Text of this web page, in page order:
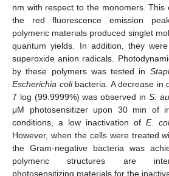
nm with respect to the monomers. This
the red fluorescence emission
polymeric materials produced singlet
quantum yields. In addition, they
superoxide anion radicals.
by these polymers was tested in
Escherichia colibacteria. A decrease in
7 log (99.9999%) was observed in S.
μM photosensitizer upon 30 min of
conditions, a low inactivation of E.
However, when the cells were treated
the Gram-negative bacteria was
polymeric structures are
photosensitizing materials for the